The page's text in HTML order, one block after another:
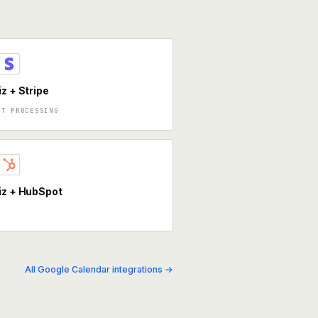
+ Stripe
PROCESSING
+ HubSpot
All Google Calendar integrations →